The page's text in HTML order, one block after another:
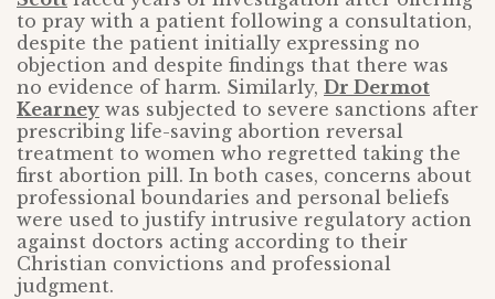
to pray with a patient following a consultation,
despite the patient initially expressing no
objection and despite findings that there was
no evidence of harm. Similarly, Dr Dermot
Kearney was subjected to severe sanctions after
prescribing life-saving abortion reversal
treatment to women who regretted taking the
first abortion pill. In both cases, concerns about
professional boundaries and personal beliefs
were used to justify intrusive regulatory action
against doctors acting according to their
Christian convictions and professional
judgment.